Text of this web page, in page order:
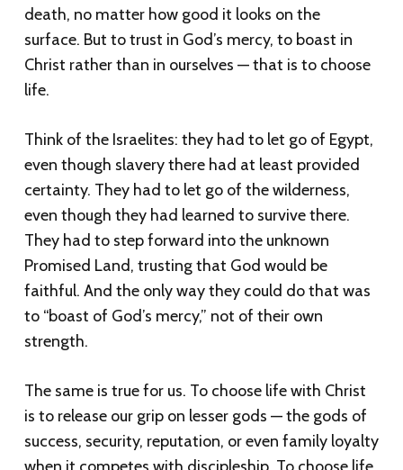
death, no matter how good it looks on the
surface. But to trust in God’s mercy, to boast in
Christ rather than in ourselves — that is to choose
life.
Think of the Israelites: they had to let go of Egypt,
even though slavery there had at least provided
certainty. They had to let go of the wilderness,
even though they had learned to survive there.
They had to step forward into the unknown
Promised Land, trusting that God would be
faithful. And the only way they could do that was
to “boast of God’s mercy,” not of their own
strength.
The same is true for us. To choose life with Christ
is to release our grip on lesser gods — the gods of
success, security, reputation, or even family loyalty